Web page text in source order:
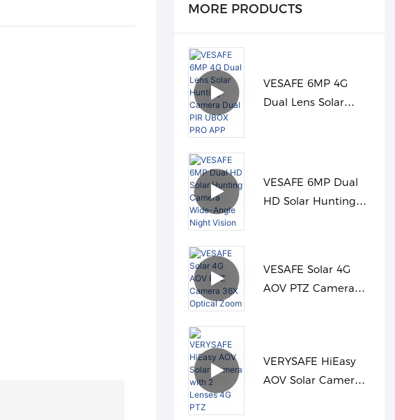
MORE PRODUCTS
VESAFE 6MP 4G
Dual Lens Solar
VESAFE 6MP Dual
HD Solar Hunting
VESAFE Solar 4G
AOV PTZ Camera
VERYSAFE HiEasy
AOV Solar Camera